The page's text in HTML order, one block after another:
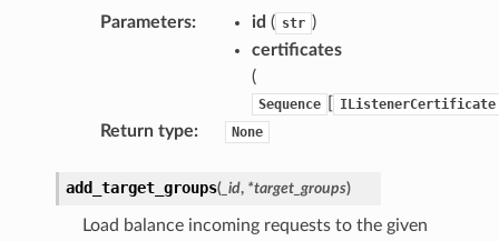
Parameters: id ( str )
certificates
(
Sequence IListenerCertificate
Return type: None
add_target_groups(_id, *target_groups)
Load balance incoming requests to the given